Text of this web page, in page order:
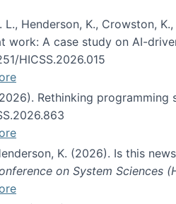
Henderson, K., Crowston,
A case study on AI-
HICSS.2026.015
Rethinking
K. (2026). Is this
on System Sciences